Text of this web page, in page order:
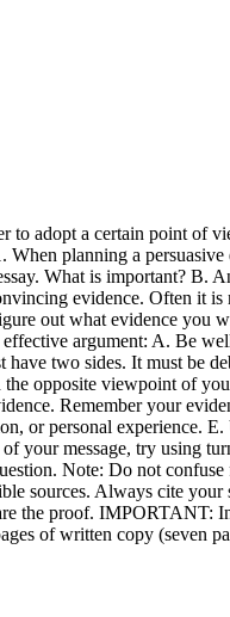
to adopt a certain point of
planning a
What is important? B.
evidence. Often it
out what evidence
argument: A. Be
two sides. It must be
opposite viewpoint of
Remember your
or personal experience.
your message, try using
Note: Do not
sources. Always cite
the proof. IMPORTANT:
of written copy (seven